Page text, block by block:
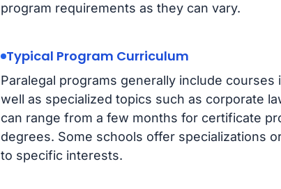
program requirements as they can vary.
Typical Program Curriculum
Paralegal programs generally include
well as specialized topics such as corporate
can range from a few months for certificate
degrees. Some schools offer specializations
to specific interests.